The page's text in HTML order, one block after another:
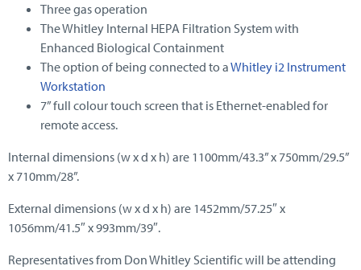
Three gas operation
The Whitley Internal HEPA Filtration System with
Enhanced Biological Containment
The option of being connected to aWhitley i2 Instrument
Workstation
7” full colour touch screen that is Ethernet-enabled for
remote access.
Internal dimensions (w x d x h) are 1100mm/43.3” x 750mm/29.5”
x 710mm/28”.
External dimensions (w x d x h) are 1452mm/57.25″ x
1056mm/41.5″ x 993mm/39″.
Representatives from Don Whitley Scientific will be attending